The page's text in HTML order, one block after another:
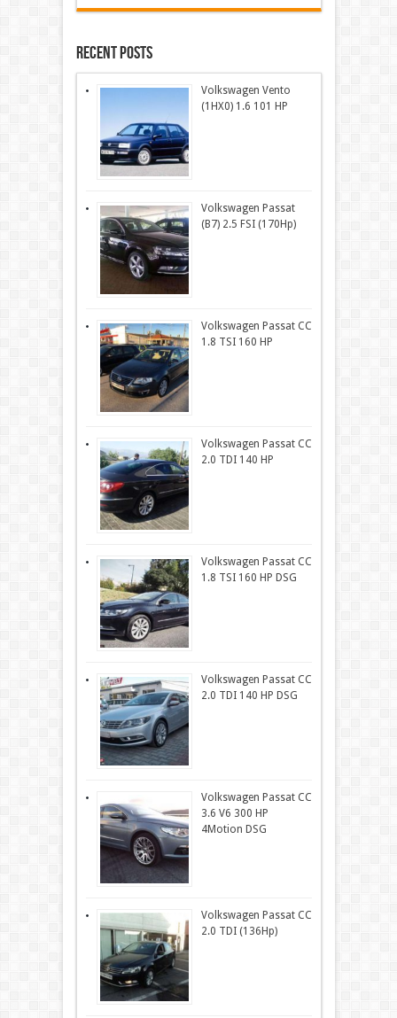
Recent Posts
Volkswagen Vento
(1HX0) 1.6 101 HP
Volkswagen Passat
(B7) 2.5 FSI (170Hp)
Volkswagen Passat CC
1.8 TSI 160 HP
Volkswagen Passat CC
2.0 TDI 140 HP
Volkswagen Passat CC
1.8 TSI 160 HP DSG
Volkswagen Passat CC
2.0 TDI 140 HP DSG
Volkswagen Passat CC
3.6 V6 300 HP
4Motion DSG
Volkswagen Passat CC
2.0 TDI (136Hp)